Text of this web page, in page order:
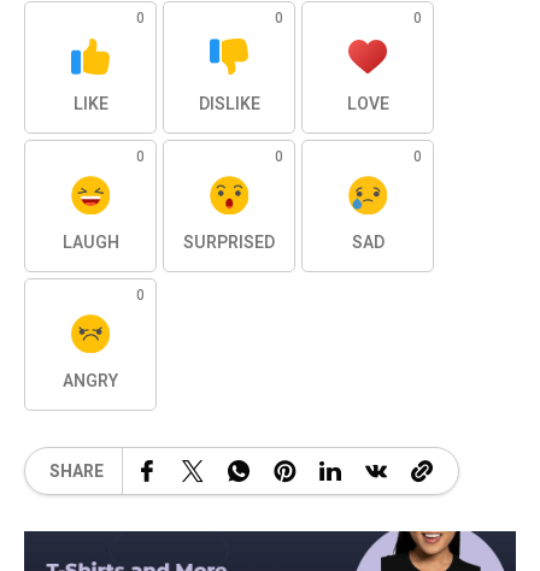
0
LIKE
0
DISLIKE
0
LOVE
0
LAUGH
0
SURPRISED
0
SAD
0
ANGRY
SHARE